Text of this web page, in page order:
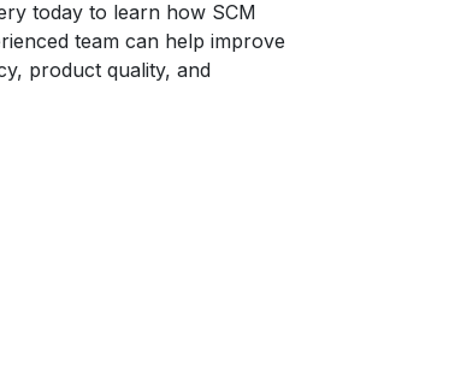
today to learn how SCM
team can help improve
product quality, and